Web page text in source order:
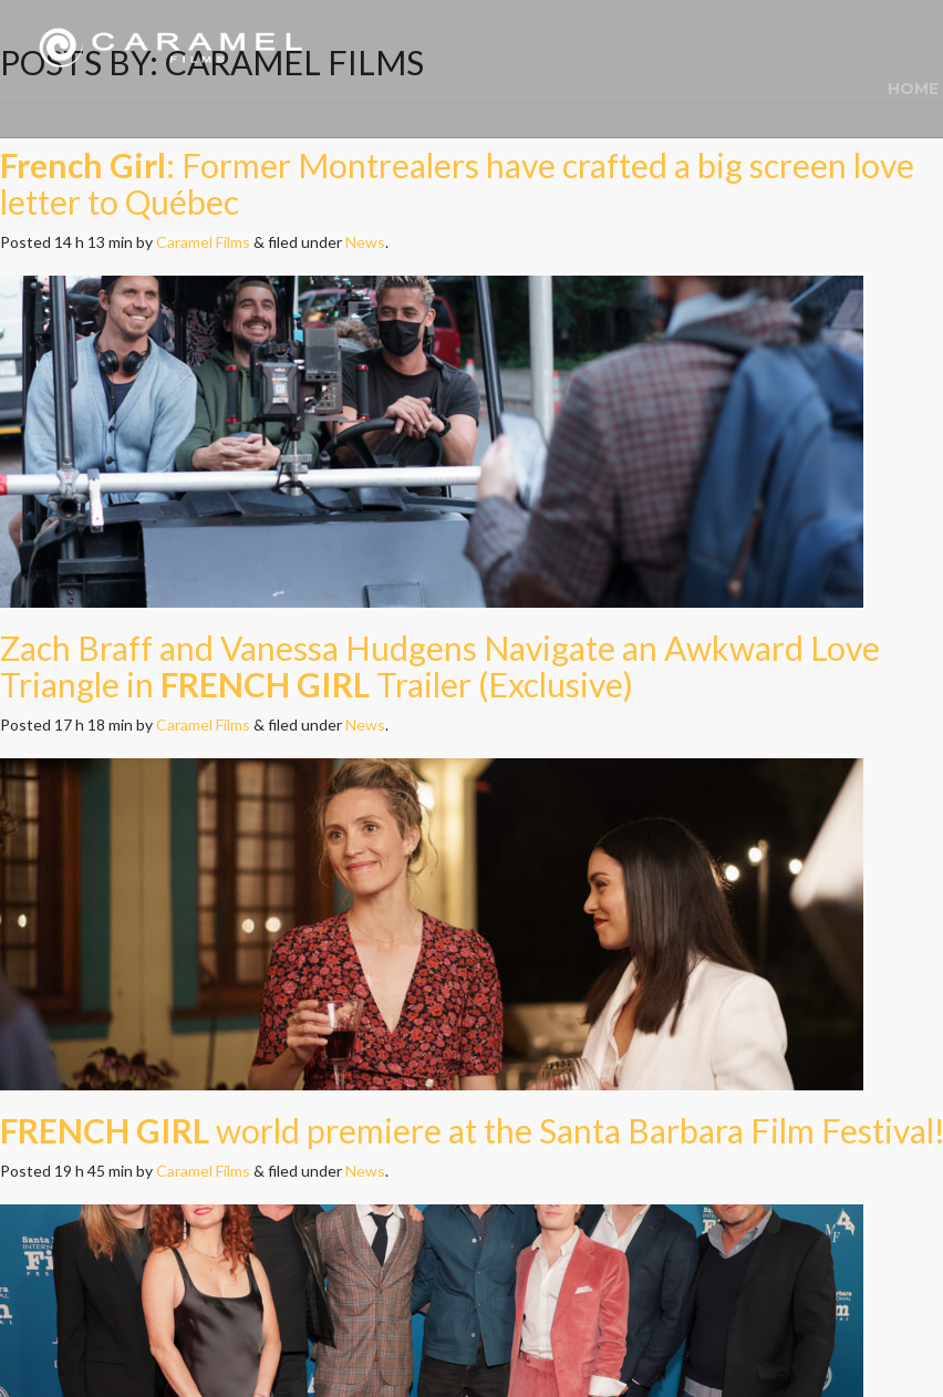
HOME
POSTS BY:CARAMEL FILMS
French Girl: Former Montrealers have crafted a big screen love
letter to Québec
Posted 14 h 13 min byCaramel Films & filed underNews.
Zach Braff and Vanessa Hudgens Navigate an Awkward Love
Triangle in FRENCH GIRLTrailer (Exclusive)
Posted 17 h 18 min byCaramel Films & filed underNews.
FRENCH GIRLworld premiere at the Santa Barbara Film Festival!
Posted 19 h 45 min byCaramel Films & filed underNews.